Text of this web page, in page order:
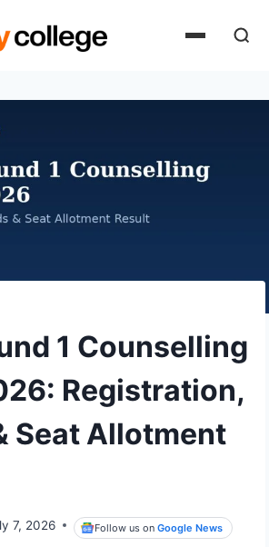
1 Counselling
Registration,
Seat Allotment
7, 2026 Follow us onGoogle News